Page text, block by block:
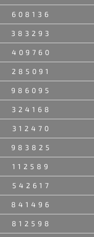
608136
383293
409760
285091
986095
324168
312470
983825
112589
542617
841496
812598